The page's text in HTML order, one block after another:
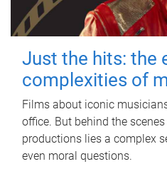
Just the hits: the
complexities of
Films about iconic
office. But behind the
productions lies a complex
even moral questions.